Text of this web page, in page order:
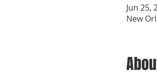
Jun 25,
New